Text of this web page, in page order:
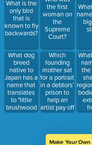
What is the
only bird
that is
known to fly
backwards?
What dog
breed
native to
Japan has a
name that
translates
to "little
brushwood
dog"?
the first
woman on
the
Supreme
Court?
Which
founding
mother sat
for a portrait
in a debtors’
prison to
help an
artist pay off
his debt?
the
Make Your